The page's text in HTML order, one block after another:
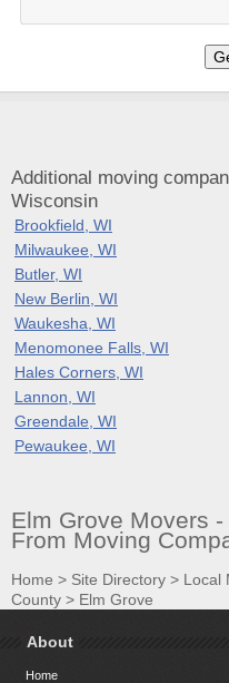
Additional moving
Wisconsin
Brookfield, WI
Milwaukee, WI
Butler, WI
New Berlin, WI
Waukesha, WI
Menomonee Falls, WI
Hales Corners, WI
Lannon, WI
Greendale, WI
Pewaukee, WI
Elm Grove Movers
From Moving
Home > Site Directory > Local
County > Elm Grove
About
Home